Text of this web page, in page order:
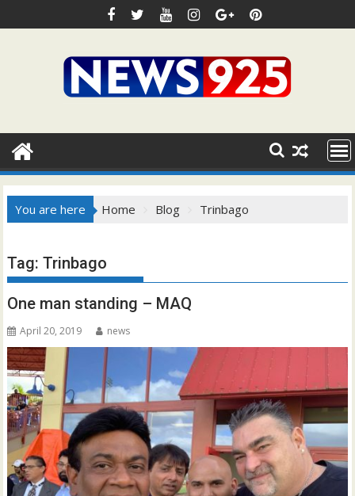
to
You are here Home Blog Trinbago
Tag:Trinbago
One man standing – MAQ
April 20, 2019 news